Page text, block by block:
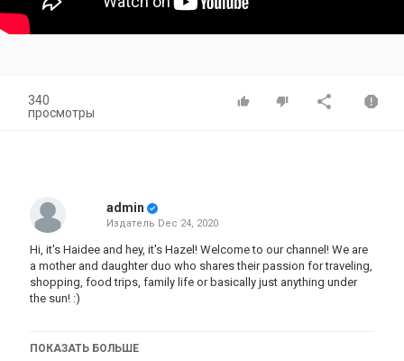
340
просмотры
admin
Издатель Dec 24, 2020
Hi, it's Haidee and hey, it's Hazel! Welcome to our channel! We are
a mother and daughter duo who shares their passion for traveling,
shopping, food trips, family life or basically just anything under
the sun! :)
Don't forget to subscribe to be part of our #QueenBees fam!
ПОКАЗАТЬ БОЛЬШЕ